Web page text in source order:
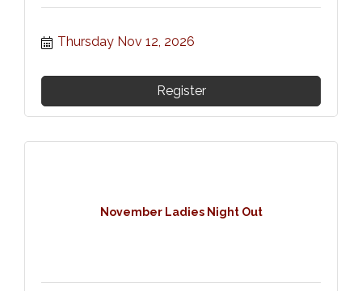
Thursday Nov 12, 2026
Register
November Ladies Night Out